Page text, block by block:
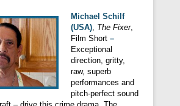
Michael Schilf
(USA), The Fixer,
Film Short–
Exceptional
direction, gritty,
raw, superb
performances and
pitch-perfect sound